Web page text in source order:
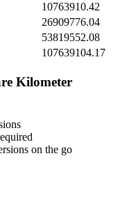
10763910.42
26909776.04
53819552.08
107639104.17
Kilometer
on the go